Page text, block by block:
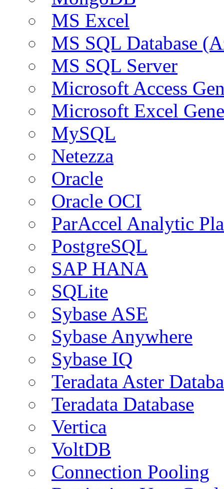
MS Excel
MS SQL Database
MS SQL Server
Microsoft Access
Microsoft Excel
MySQL
Netezza
Oracle
Oracle OCI
ParAccel Analytic
PostgreSQL
SAP HANA
SQLite
Sybase ASE
Sybase Anywhere
Sybase IQ
Teradata Aster
Teradata Database
Vertica
VoltDB
Connection Pooling